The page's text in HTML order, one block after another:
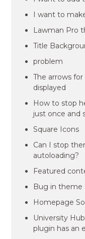
I want to
Lawman Pro
Title
problem
The arrows
displayed
How to stop
just once and
Square Icons
Can I stop
autoloading?
Featured
Bug in theme
Homepage
University
plugin has an